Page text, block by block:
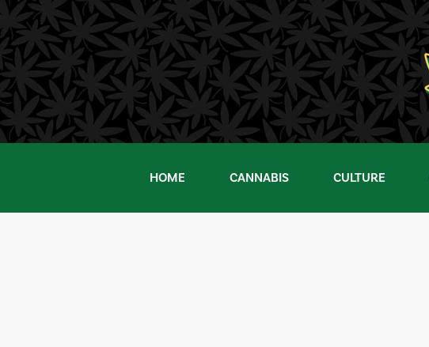
Skip
to
content
HOME CANNABIS CULTURE